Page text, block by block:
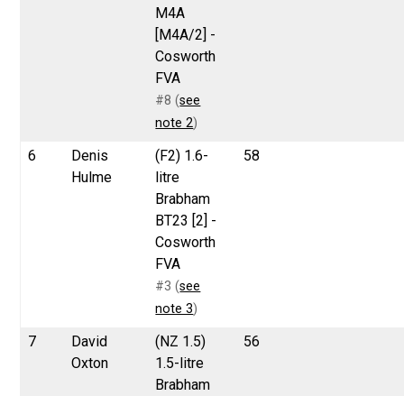
M4A
[M4A/2] -
Cosworth
FVA
#8 (see
note 2)
6
Denis
Hulme
(F2) 1.6-
litre
Brabham
BT23 [2] -
Cosworth
FVA
#3 (see
note 3)
58
7
David
Oxton
(NZ 1.5)
1.5-litre
Brabham
56